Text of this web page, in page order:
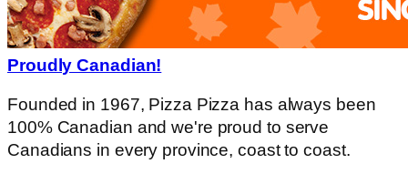
Proudly Canadian!
Founded in 1967, Pizza Pizza has always been
100% Canadian and we're proud to serve
Canadians in every province, coast to coast.